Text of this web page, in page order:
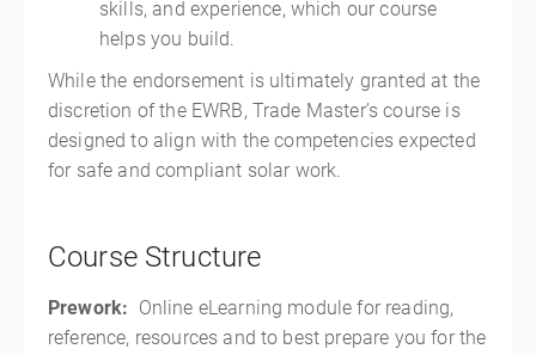
skills, and experience, which our course
helps you build.
While the endorsement is ultimately granted at the
discretion of the EWRB, Trade Master’s course is
designed to align with the competencies expected
for safe and compliant solar work.
Course Structure
Prework: Online eLearning module for reading,
reference, resources and to best prepare you for the